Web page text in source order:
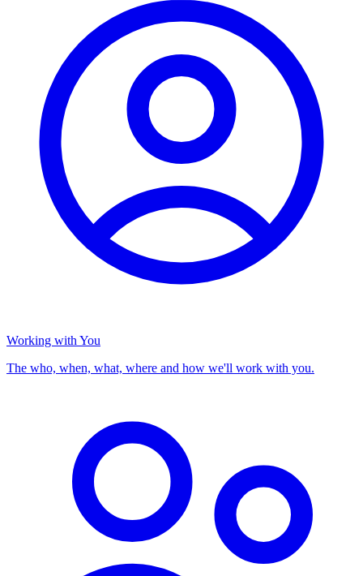
Working with You
The who, when, what, where and how we'll work with you.